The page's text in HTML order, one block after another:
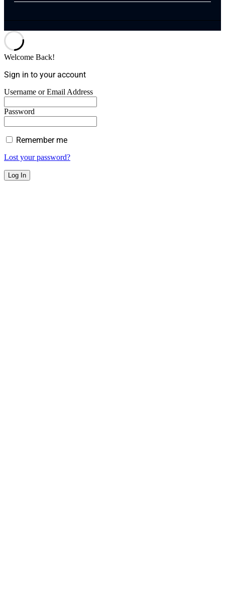
Welcome Back!
Sign in to your account
Username or Email Address
Password
Remember me
Lost your password?